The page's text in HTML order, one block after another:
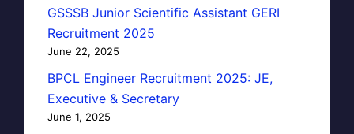
GSSSB Junior Scientific Assistant GERI
Recruitment 2025
June 22, 2025
BPCL Engineer Recruitment 2025: JE,
Executive & Secretary
June 1, 2025